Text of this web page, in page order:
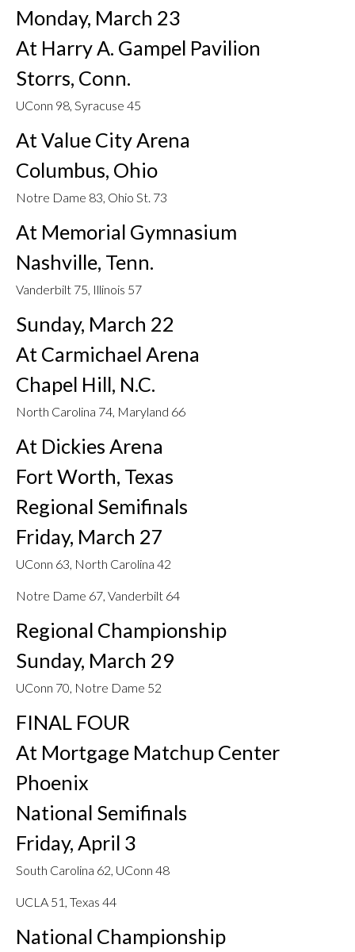
Monday, March 23
At Harry A. Gampel Pavilion
Storrs, Conn.
UConn 98, Syracuse 45
At Value City Arena
Columbus, Ohio
Notre Dame 83, Ohio St. 73
At Memorial Gymnasium
Nashville, Tenn.
Vanderbilt 75, Illinois 57
Sunday, March 22
At Carmichael Arena
Chapel Hill, N.C.
North Carolina 74, Maryland 66
At Dickies Arena
Fort Worth, Texas
Regional Semifinals
Friday, March 27
UConn 63, North Carolina 42
Notre Dame 67, Vanderbilt 64
Regional Championship
Sunday, March 29
UConn 70, Notre Dame 52
FINAL FOUR
At Mortgage Matchup Center
Phoenix
National Semifinals
Friday, April 3
South Carolina 62, UConn 48
UCLA 51, Texas 44
National Championship